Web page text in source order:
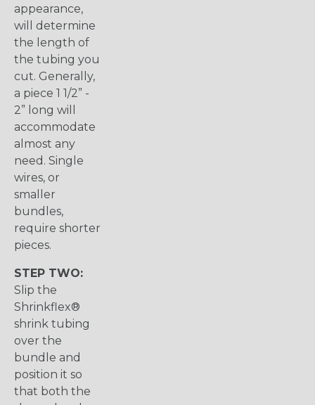
appearance,
will determine
the length of
the tubing you
cut. Generally,
a piece 1 1/2” -
2” long will
accommodate
almost any
need. Single
wires, or
smaller
bundles,
require shorter
pieces.
STEP TWO:
Slip the
Shrinkflex®
shrink tubing
over the
bundle and
position it so
that both the